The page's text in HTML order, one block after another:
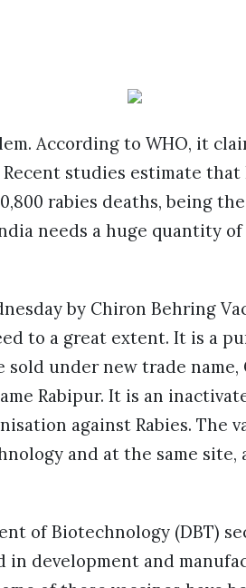
According to WHO, it
studies estimate that
rabies deaths, being
needs a huge quantity
by Chiron Behring
to a great extent. It is a
sold under new trade name,
Rabipur. It is an
against Rabies. The
and at the same site,
of Biotechnology (DBT)
in development and